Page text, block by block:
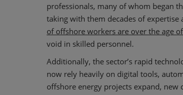
professionals, many of whom began
taking with them decades of expertise
of offshore workers are over the age
void in skilled personnel.
Additionally, the sector’s rapid
now rely heavily on digital tools,
offshore energy projects expand,